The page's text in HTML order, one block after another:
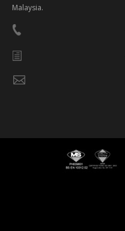
Malaysia.